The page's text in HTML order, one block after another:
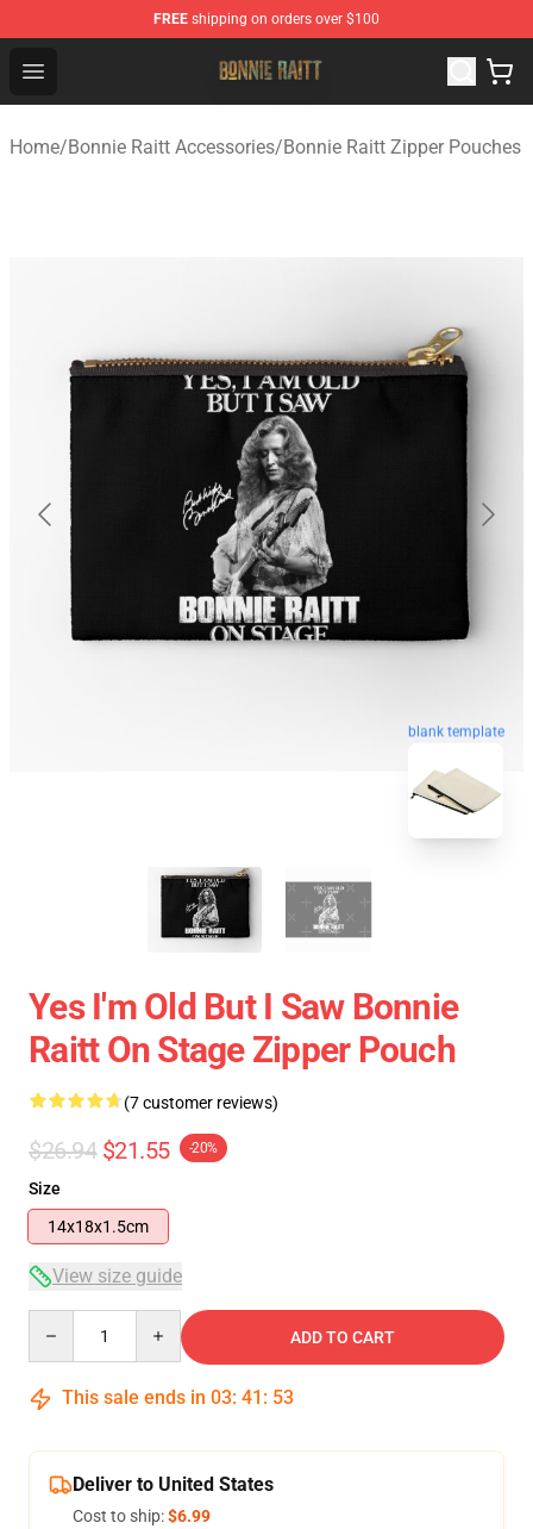
FREE shipping on orders over $100
Open menu
Bonnie Raitt Store - Official Bonnie Raitt Merchandise
Home/Bonnie Raitt Accessories/Bonnie Raitt Zipper Pouches
blank template
Yes I'm Old But I Saw Bonnie
Raitt On Stage Zipper Pouch
(7 customer reviews)
$26.94 $21.55 -20%
Size
14x18x1.5cm
View size guide
ADD TO CART
This sale ends in 03: 41 : 52
Deliver to United States
Cost to ship:$6.99